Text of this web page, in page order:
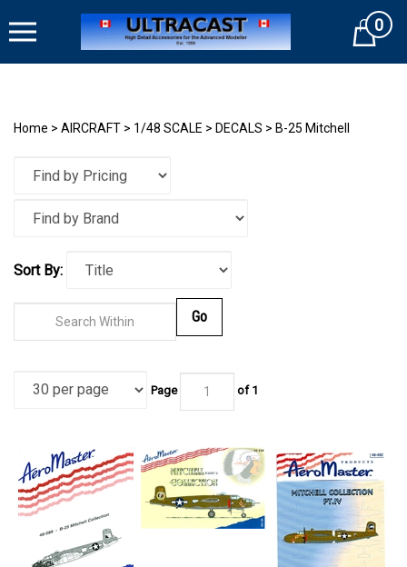
to
Cart0
Home > AIRCRAFT > 1/48 SCALE > DECALS > B-25 Mitchell
Sort By:
of